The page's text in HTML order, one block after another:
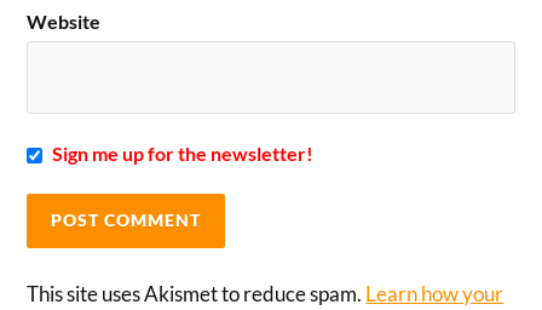
Website
Sign me up for the newsletter!
This site uses Akismet to reduce spam. Learn how your